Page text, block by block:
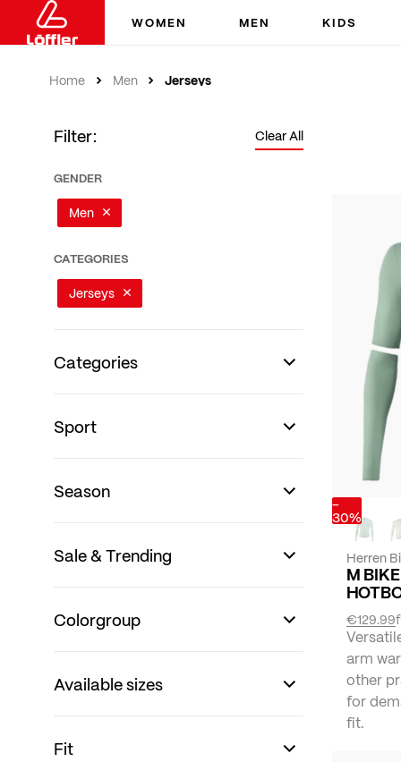
WOMEN MEN KIDS
Home Men Jerseys
-
30%
Herren
M
€129.99
arm
other
for
fit.
Filter:
GENDER
Men
CATEGORIES
Jerseys
Clear All
Categories
Sport
Season
Sale & Trending
Colorgroup
Available sizes
Fit